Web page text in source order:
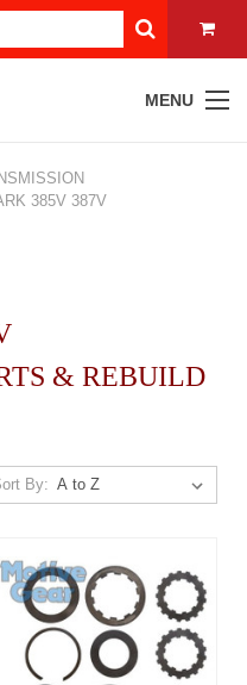
MENU
385V 387V
& REBUILD
By: